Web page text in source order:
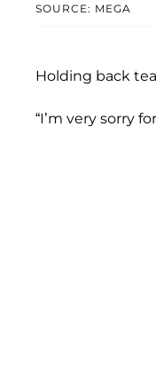
SOURCE: MEGA
Holding back
“I’m very sorry